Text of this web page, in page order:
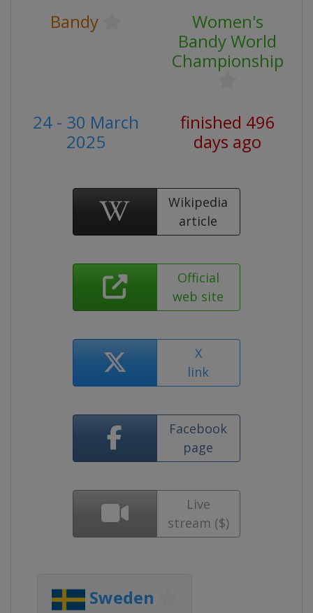
Bandy
Women's
Bandy World
Championship
24 - 30 March
2025
finished 496
days ago
Wikipedia
article
Official
web site
X
link
Facebook
page
Live
stream ($)
Sweden